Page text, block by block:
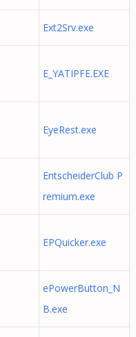
Ext2Srv.exe
E_YATIPFE.EXE
EyeRest.exe
EntscheiderClub P
remium.exe
EPQuicker.exe
ePowerButton_N
B.exe